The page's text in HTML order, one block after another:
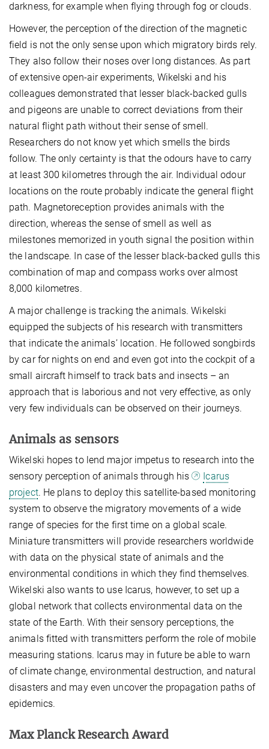
darkness, for example when flying through fog or clouds.
However, the perception of the direction of the magnetic
field is not the only sense upon which migratory birds rely.
They also follow their noses over long distances. As part
of extensive open-air experiments, Wikelski and his
colleagues demonstrated that lesser black-backed gulls
and pigeons are unable to correct deviations from their
natural flight path without their sense of smell.
Researchers do not know yet which smells the birds
follow. The only certainty is that the odours have to carry
at least 300 kilometres through the air. Individual odour
locations on the route probably indicate the general flight
path. Magnetoreception provides animals with the
direction, whereas the sense of smell as well as
milestones memorized in youth signal the position within
the landscape. In case of the lesser black-backed gulls this
combination of map and compass works over almost
8,000 kilometres.
A major challenge is tracking the animals. Wikelski
equipped the subjects of his research with transmitters
that indicate the animals’ location. He followed songbirds
by car for nights on end and even got into the cockpit of a
small aircraft himself to track bats and insects – an
approach that is laborious and not very effective, as only
very few individuals can be observed on their journeys.
Animals as sensors
Wikelski hopes to lend major impetus to research into the
sensory perception of animals through his
Icarus
project. He plans to deploy this satellite-based monitoring
system to observe the migratory movements of a wide
range of species for the first time on a global scale.
Miniature transmitters will provide researchers worldwide
with data on the physical state of animals and the
environmental conditions in which they find themselves.
Wikelski also wants to use Icarus, however, to set up a
global network that collects environmental data on the
state of the Earth. With their sensory perceptions, the
animals fitted with transmitters perform the role of mobile
measuring stations. Icarus may in future be able to warn
of climate change, environmental destruction, and natural
disasters and may even uncover the propagation paths of
epidemics.
Max Planck Research Award